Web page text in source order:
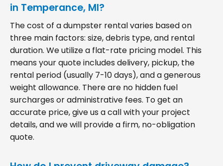
in Temperance, MI?
The cost of a dumpster rental varies based on
three main factors: size, debris type, and rental
duration. We utilize a flat-rate pricing model. This
means your quote includes delivery, pickup, the
rental period (usually 7-10 days), and a generous
weight allowance. There are no hidden fuel
surcharges or administrative fees. To get an
accurate price, give us a call with your project
details, and we will provide a firm, no-obligation
quote.